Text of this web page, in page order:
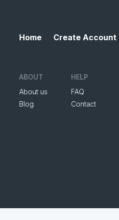
Home Create Account
ABOUT
About us
Blog
HELP
FAQ
Contact